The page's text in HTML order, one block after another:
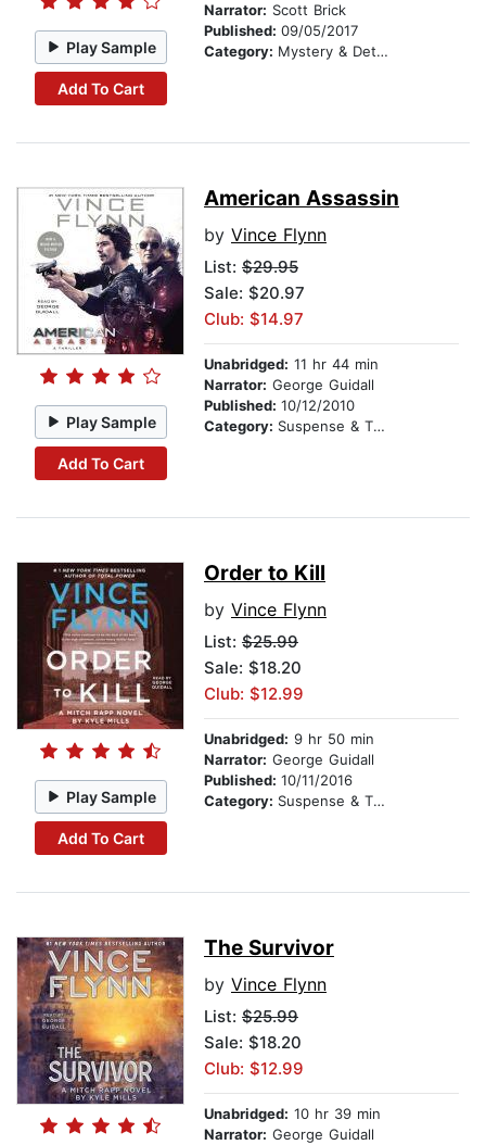
Play Sample
Add To Cart
Narrator: Scott Brick
Published: 09/05/2017
Category: Mystery & Detective
Play Sample
Add To Cart
American Assassin
by Vince Flynn
List: $29.95
Sale: $20.97
Club: $14.97
Unabridged: 11 hr 44 min
Narrator: George Guidall
Published: 10/12/2010
Category: Suspense & Thriller
Play Sample
Add To Cart
Order to Kill
by Vince Flynn
List: $25.99
Sale: $18.20
Club: $12.99
Unabridged: 9 hr 50 min
Narrator: George Guidall
Published: 10/11/2016
Category: Suspense & Thriller
The Survivor
by Vince Flynn
List: $25.99
Sale: $18.20
Club: $12.99
Unabridged: 10 hr 39 min
Narrator: George Guidall